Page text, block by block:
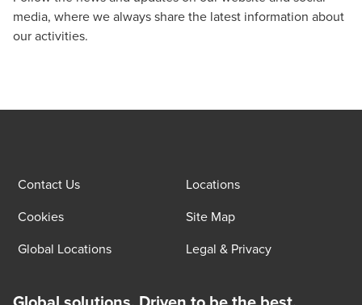
media, where we always share the latest information about
our activities.
Contact Us
Locations
Cookies
Site Map
Global Locations
Legal & Privacy